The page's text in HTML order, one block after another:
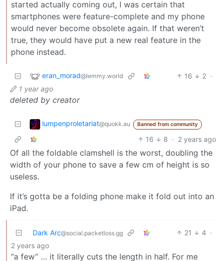
started actually coming out, I was certain that
smartphones were feature-complete and my phone
would never become obsolete again. If that weren’t
true, they would have put a new real feature in the
phone instead.
eran_morad@lemmy.world 16 2 ·
1 year ago
deleted by creator
lumpenproletariat@quokk.au Banned from community
16 8 · 2 years ago
Of all the foldable clamshell is the worst, doubling the
width of your phone to save a few cm of height is so
useless.
If it’s gotta be a folding phone make it fold out into an
iPad.
Dark Arc@social.packetloss.gg 21 4 ·
2 years ago
“a few” … it literally cuts the length in half. For me